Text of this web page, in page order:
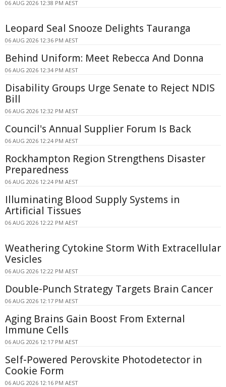
06 AUG 2026 12:38 PM AEST
Leopard Seal Snooze Delights Tauranga
06 AUG 2026 12:36 PM AEST
Behind Uniform: Meet Rebecca And Donna
06 AUG 2026 12:34 PM AEST
Disability Groups Urge Senate to Reject NDIS
Bill
06 AUG 2026 12:32 PM AEST
Council's Annual Supplier Forum Is Back
06 AUG 2026 12:24 PM AEST
Rockhampton Region Strengthens Disaster
Preparedness
06 AUG 2026 12:24 PM AEST
Illuminating Blood Supply Systems in
Artificial Tissues
06 AUG 2026 12:22 PM AEST
Weathering Cytokine Storm With Extracellular
Vesicles
06 AUG 2026 12:22 PM AEST
Double-Punch Strategy Targets Brain Cancer
06 AUG 2026 12:17 PM AEST
Aging Brains Gain Boost From External
Immune Cells
06 AUG 2026 12:17 PM AEST
Self-Powered Perovskite Photodetector in
Cookie Form
06 AUG 2026 12:16 PM AEST